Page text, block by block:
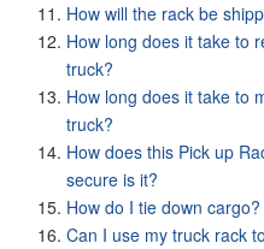
How will the rack be
How long does it take to
truck?
How long does it take to
truck?
How does this Pick up
secure is it?
How do I tie down cargo?
Can I use my truck rack